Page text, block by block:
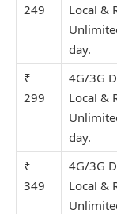
249
Local &
Unlimit
day.
₹
299
4G/3G
Local &
Unlimit
day.
₹
349
4G/3G
Local &
Unlimit